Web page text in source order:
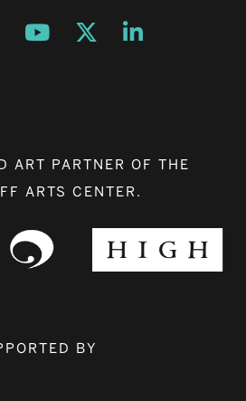
a new window
a new window
Opens a new window
Opens a new window
Opens a new
ART PARTNER OF THE
ARTS CENTER.
BY